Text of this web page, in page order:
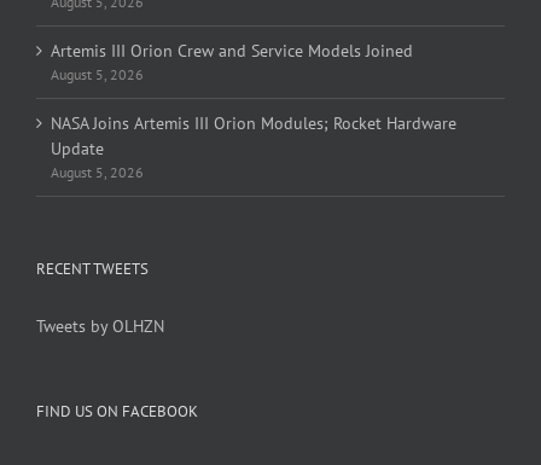
Artemis III Orion Crew and Service Models Joined
August 5, 2026
NASA Joins Artemis III Orion Modules; Rocket Hardware
Update
August 5, 2026
RECENT TWEETS
Tweets by OLHZN
FIND US ON FACEBOOK